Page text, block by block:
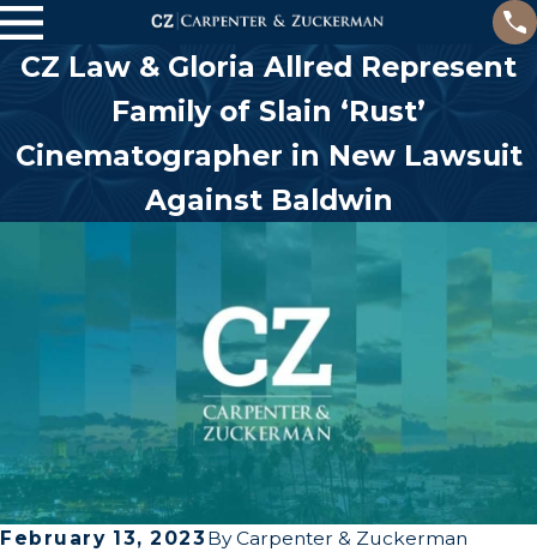
CZ Law & Gloria Allred Represent
Family of Slain ‘Rust’
Cinematographer in New Lawsuit
Against Baldwin
February 13, 2023 ByCarpenter & Zuckerman